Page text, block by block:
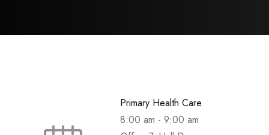
Primary Health Care
8:00 am - 9:00 am